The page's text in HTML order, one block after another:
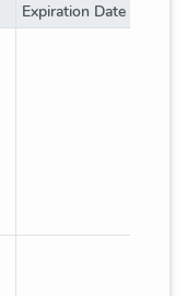
Expiration Date